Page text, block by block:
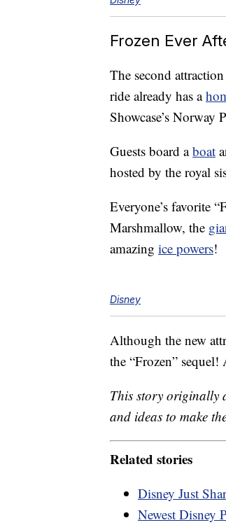
Frozen Ever
The second
ride already has a
Showcase’s Norway
Guests board aboat
hosted by the royal
Everyone’s favorite
Marshmallow, the
amazing ice powers!
Disney
Although the new
the “Frozen”
This story originally
and ideas to make
Related stories
Disney Just
Newest Disney